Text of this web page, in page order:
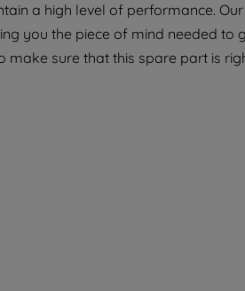
a high level of performance. Our
you the piece of mind needed to
make sure that this spare part is
clicking "I WISH TO SET MY
you can set your